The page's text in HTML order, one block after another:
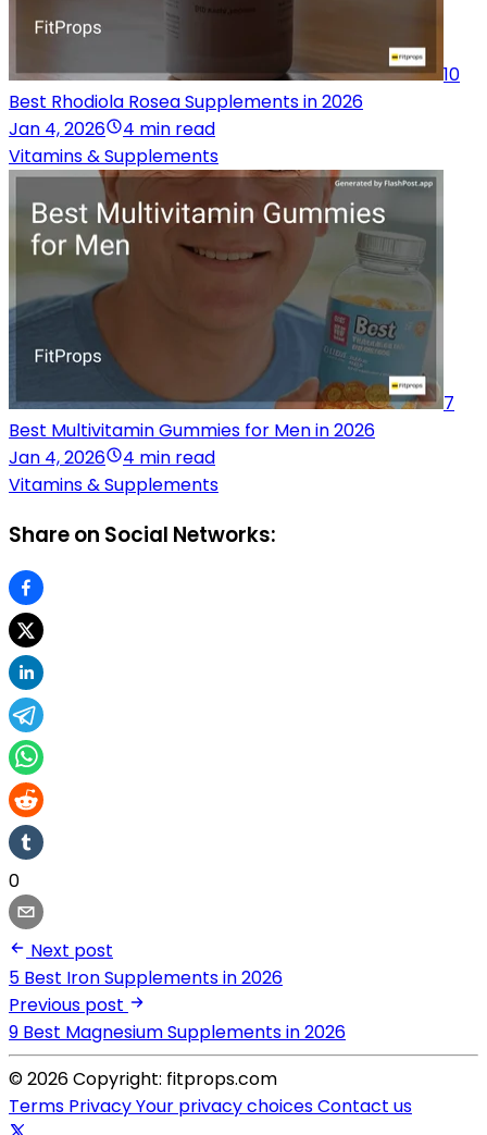
10
Best Rhodiola Rosea Supplements in 2026
Jan 4, 2026
4 min read
Vitamins & Supplements
7
Best Multivitamin Gummies for Men in 2026
Jan 4, 2026
4 min read
Vitamins & Supplements
Share on Social Networks:
0
Next post
5 Best Iron Supplements in 2026
Previous post
9 Best Magnesium Supplements in 2026
© 2026 Copyright: fitprops.com
Terms PrivacyYour privacy choicesContact us